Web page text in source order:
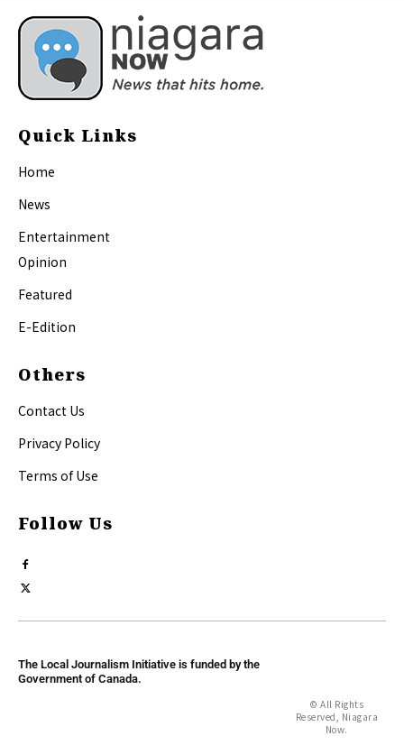
Quick Links
Home
News
Entertainment
Opinion
Featured
E-Edition
Others
Contact Us
Privacy Policy
Terms of Use
Follow Us
The Local Journalism Initiative is funded by the
Government of Canada.
© All Rights
Reserved, Niagara
Now.